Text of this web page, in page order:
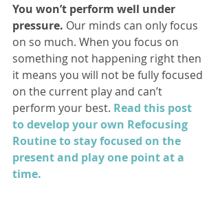
You won’t perform well under
pressure. Our minds can only focus
on so much. When you focus on
something not happening right then
it means you will not be fully focused
on the current play and can’t
perform your best. Read this post
to develop your own Refocusing
Routine to stay focused on the
present and play one point at a
time.